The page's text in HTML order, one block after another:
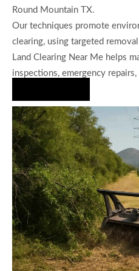
Round Mountain TX.
Our techniques promote
clearing, using targeted
Land Clearing Near Me helps
inspections, emergency